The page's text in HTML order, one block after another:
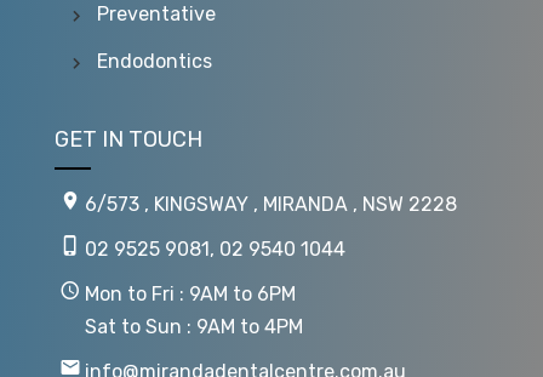
Preventative
Endodontics
GET IN TOUCH
6/573 , KINGSWAY , MIRANDA , NSW 2228
02 9525 9081, 02 9540 1044
Mon to Fri : 9AM to 6PM
Sat to Sun : 9AM to 4PM
info@mirandadentalcentre.com.au